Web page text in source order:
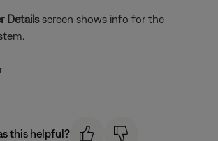
Detailsscreen shows info for the
this helpful?